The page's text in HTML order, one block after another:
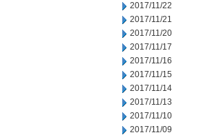
2017/11/22
2017/11/21
2017/11/20
2017/11/17
2017/11/16
2017/11/15
2017/11/14
2017/11/13
2017/11/10
2017/11/09